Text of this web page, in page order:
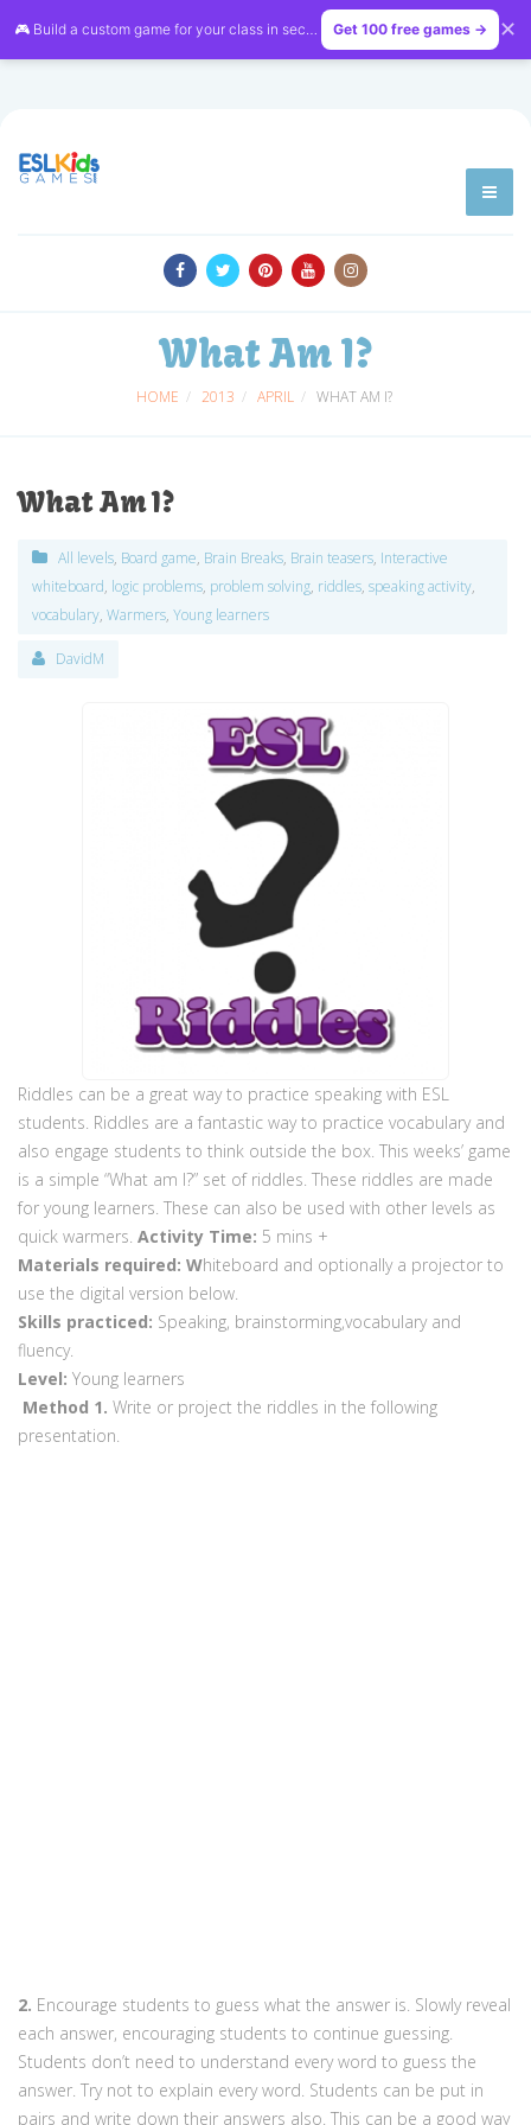
🎮 Build a custom game for your class in seconds — free on LessonVibe
Get 100 free games → ✕
What Am I?
HOME 2013 APRIL WHAT AM I?
What Am I?
All levels, Board game, Brain Breaks, Brain teasers, Interactive
whiteboard, logic problems, problem solving, riddles, speaking activity,
vocabulary, Warmers, Young learners
DavidM
Riddles can be a great way to practice speaking with ESL
students. Riddles are a fantastic way to practice vocabulary and
also engage students to think outside the box. This weeks’ game
is a simple “What am I?” set of riddles. These riddles are made
for young learners. These can also be used with other levels as
quick warmers. Activity Time: 5 mins +
Materials required: Whiteboard and optionally a projector to
use the digital version below.
Skills practiced: Speaking, brainstorming,vocabulary and
fluency.
Level: Young learners
Method 1. Write or project the riddles in the following
presentation.
2. Encourage students to guess what the answer is. Slowly reveal
each answer, encouraging students to continue guessing.
Students don’t need to understand every word to guess the
answer. Try not to explain every word. Students can be put in
pairs and write down their answers also. This can be a good way